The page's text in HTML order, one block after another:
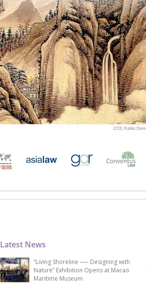
Latest News
“Living Shoreline ── Designing with
Nature” Exhibition Opens at Macao
Maritime Museum